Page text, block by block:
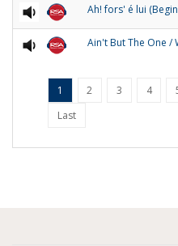
Ah! fors' é lui
Ain't But The One /
1 2 3 4
Last